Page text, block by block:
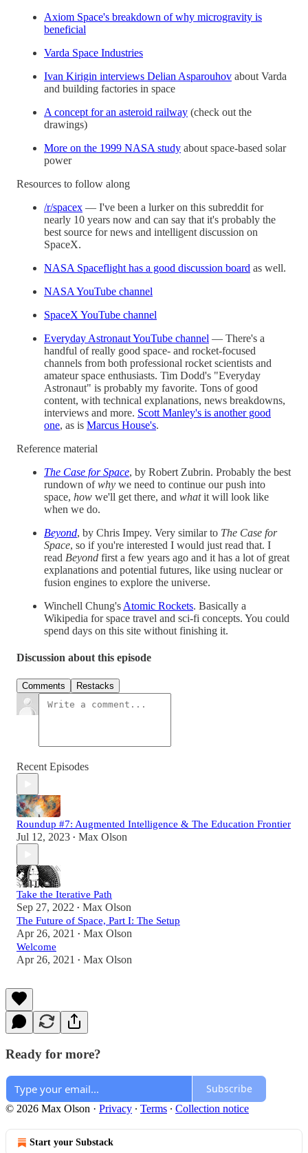
Axiom Space's breakdown of why microgravity is
beneficial
Varda Space Industries
Ivan Kirigin interviews Delian Asparouhov about Varda
and building factories in space
A concept for an asteroid railway (check out the
drawings)
More on the 1999 NASA study about space-based solar
power
Resources to follow along
/r/spacex — I've been a lurker on this subreddit for
nearly 10 years now and can say that it's probably the
best source for news and intelligent discussion on
SpaceX.
NASA Spaceflight has a good discussion board as well.
NASA YouTube channel
SpaceX YouTube channel
Everyday Astronaut YouTube channel — There's a
handful of really good space- and rocket-focused
channels from both professional rocket scientists and
amateur space enthusiasts. Tim Dodd's "Everyday
Astronaut" is probably my favorite. Tons of good
content, with technical explanations, news breakdowns,
interviews and more. Scott Manley's is another good
one, as is Marcus House's.
Reference material
The Case for Space, by Robert Zubrin. Probably the best
rundown ofwhy we need to continue our push into
space, how we'll get there, and whatit will look like
when we do.
Beyond, by Chris Impey. Very similar to The Case for
Space, so if you're interested I would just read that. I
read Beyond first a few years ago and it has a lot of great
explanations and potential futures, like using nuclear or
fusion engines to explore the universe.
Winchell Chung's Atomic Rockets. Basically a
Wikipedia for space travel and sci-fi concepts. You could
spend days on this site without finishing it.
Discussion about this episode
Comments Restacks
Recent Episodes
Roundup #7: Augmented Intelligence & The Education Frontier
Jul 12, 2023 • Max Olson
Take the Iterative Path
Sep 27, 2022 • Max Olson
The Future of Space, Part I: The Setup
Apr 26, 2021 • Max Olson
Welcome
Apr 26, 2021 • Max Olson
Ready for more?
Subscribe
© 2026 Max Olson · Privacy ∙ Terms ∙ Collection notice
Start your Substack